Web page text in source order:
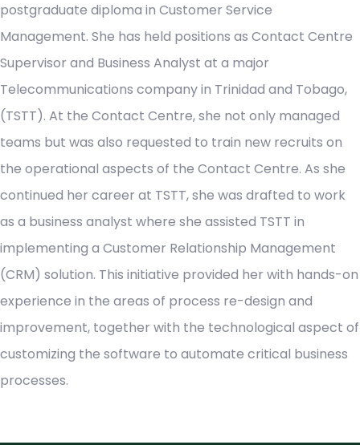
postgraduate diploma in Customer Service
Management. She has held positions as Contact Centre
Supervisor and Business Analyst at a major
Telecommunications company in Trinidad and Tobago,
(TSTT). At the Contact Centre, she not only managed
teams but was also requested to train new recruits on
the operational aspects of the Contact Centre. As she
continued her career at TSTT, she was drafted to work
as a business analyst where she assisted TSTT in
implementing a Customer Relationship Management
(CRM) solution. This initiative provided her with hands-on
experience in the areas of process re-design and
improvement, together with the technological aspect of
customizing the software to automate critical business
processes.